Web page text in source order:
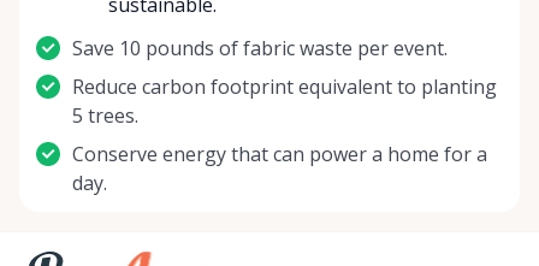
Save 10 pounds of fabric waste per event.
Reduce carbon footprint equivalent to planting
5 trees.
Conserve energy that can power a home for a
day.